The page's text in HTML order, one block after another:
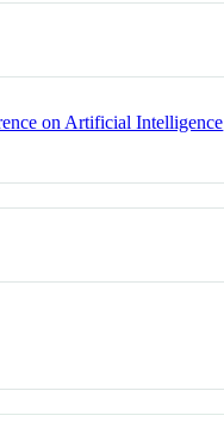
on Artificial Intelligence